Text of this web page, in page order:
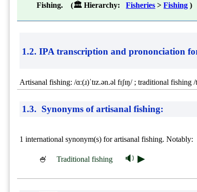
Fishing. (🏛 Hierarchy:Fisheries >Fishing )
1.2. IPA transcription and prononciation
Artisanal fishing: /ɑː(ɹ)ˈtɪz.ən.əl fɪʃɪŋ/ ; traditional fishing /
1.3. Synonyms of artisanal fishing:
1 international synonym(s) for artisanal fishing. Notably:
🍧 Traditional fishing 🔉 ▶